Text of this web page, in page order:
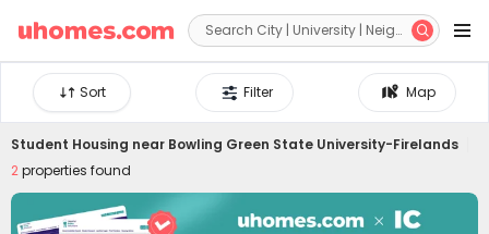
 
Map
Filter
Sort
Student Housing near Bowling Green State University-Firelands
2properties found